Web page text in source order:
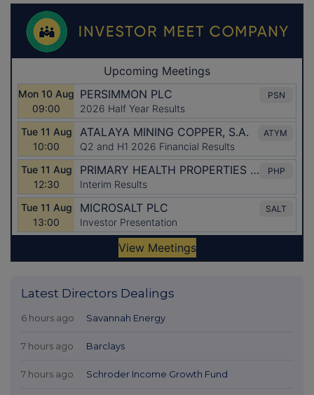
Latest Directors Dealings
6 hours ago Savannah Energy
7 hours ago Barclays
7 hours ago Schroder Income Growth Fund